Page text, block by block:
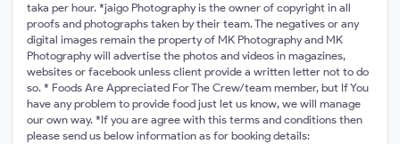
taka per hour. *jaigo Photography is the owner of copyright in all
proofs and photographs taken by their team. The negatives or any
digital images remain the property of MK Photography and MK
Photography will advertise the photos and videos in magazines,
websites or facebook unless client provide a written letter not to do
so. * Foods Are Appreciated For The Crew/team member, but If You
have any problem to provide food just let us know, we will manage
our own way. *If you are agree with this terms and conditions then
please send us below information as for booking details: